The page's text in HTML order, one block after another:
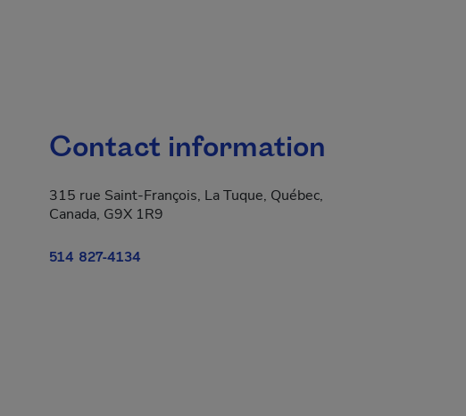
Contact information
315 rue Saint-François, La Tuque, Québec,
Canada, G9X 1R9
514 827-4134